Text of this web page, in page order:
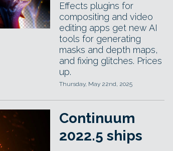
Effects plugins for
compositing and video
editing apps get new AI
tools for generating
masks and depth maps,
and fixing glitches. Prices
up.
Thursday, May 22nd, 2025
Continuum
2022.5 ships